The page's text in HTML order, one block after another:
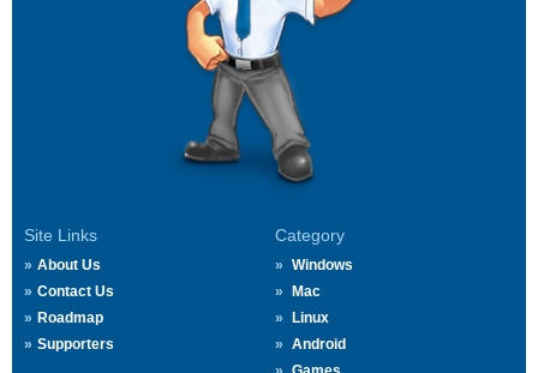
Site Links
About Us
Contact Us
Roadmap
Supporters
Category
Windows
Mac
Linux
Android